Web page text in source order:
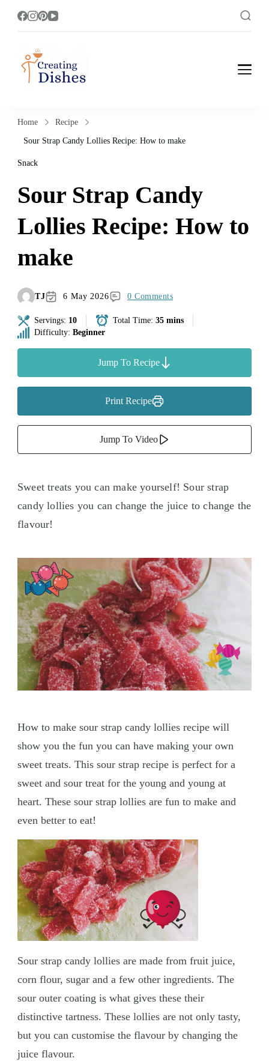
Cooking, Recipe and Food Blog site.
Home
Recipe
Sour Strap Candy Lollies Recipe: How to make
Snack
Sour Strap Candy
Lollies Recipe: How to
make
TJ 6 May 2026 0 Comments
Servings: 10 Total Time: 35 mins
Difficulty: Beginner
Jump To Recipe
Print Recipe
Jump To Video
Sweet treats you can make yourself! Sour strap
candy lollies you can change the juice to change the
flavour!
How to make sour strap candy lollies recipe will
show you the fun you can have making your own
sweet treats. This sour strap recipe is perfect for a
sweet and sour treat for the young and young at
heart. These sour strap lollies are fun to make and
even better to eat!
Sour strap candy lollies are made from fruit juice,
corn flour, sugar and a few other ingredients. The
sour outer coating is what gives these their
distinctive tartness. These lollies are not only tasty,
but you can customise the flavour by changing the
juice flavour.